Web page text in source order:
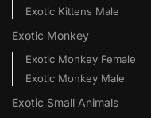
Exotic Kittens Male
Exotic Monkey
Exotic Monkey Female
Exotic Monkey Male
Exotic Small Animals